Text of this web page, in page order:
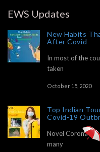
EWS Updates
New Habits
After Covid
In most of the
taken
October 15, 2020
Top Indian
Covid-19
Novel Corona
many